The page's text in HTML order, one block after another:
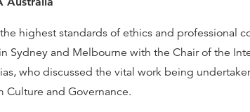
highest standards of ethics and professional
Sydney and Melbourne with the Chair of the
who discussed the vital work being
Culture and Governance.